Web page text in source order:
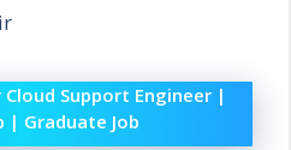
Support Engineer |
| Graduate Job